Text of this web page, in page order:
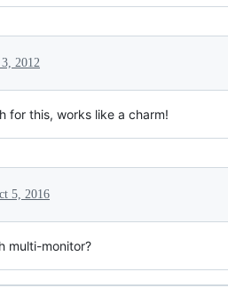
2012
for this, works like a charm!
5, 2016
multi-monitor?